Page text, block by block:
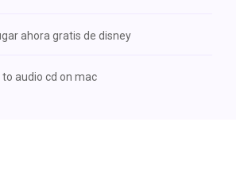
ahora gratis de disney
audio cd on mac